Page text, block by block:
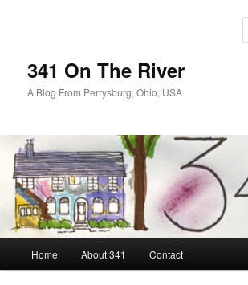
341 On The River
A Blog From Perrysburg, Ohio, USA
Home About 341 Contact